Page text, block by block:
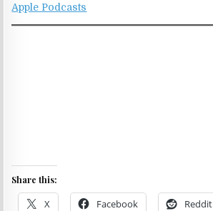
Apple Podcasts
Share this:
X Facebook Reddit